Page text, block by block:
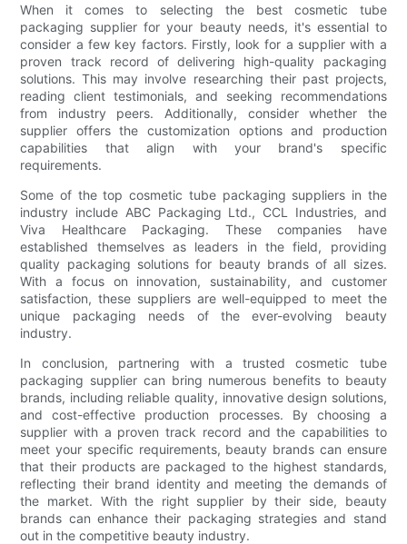
When it comes to selecting the best cosmetic tube
packaging supplier for your beauty needs, it's essential to
consider a few key factors. Firstly, look for a supplier with a
proven track record of delivering high-quality packaging
solutions. This may involve researching their past projects,
reading client testimonials, and seeking recommendations
from industry peers. Additionally, consider whether the
supplier offers the customization options and production
capabilities that align with your brand's specific
requirements.
Some of the top cosmetic tube packaging suppliers in the
industry include ABC Packaging Ltd., CCL Industries, and
Viva Healthcare Packaging. These companies have
established themselves as leaders in the field, providing
quality packaging solutions for beauty brands of all sizes.
With a focus on innovation, sustainability, and customer
satisfaction, these suppliers are well-equipped to meet the
unique packaging needs of the ever-evolving beauty
industry.
In conclusion, partnering with a trusted cosmetic tube
packaging supplier can bring numerous benefits to beauty
brands, including reliable quality, innovative design solutions,
and cost-effective production processes. By choosing a
supplier with a proven track record and the capabilities to
meet your specific requirements, beauty brands can ensure
that their products are packaged to the highest standards,
reflecting their brand identity and meeting the demands of
the market. With the right supplier by their side, beauty
brands can enhance their packaging strategies and stand
out in the competitive beauty industry.